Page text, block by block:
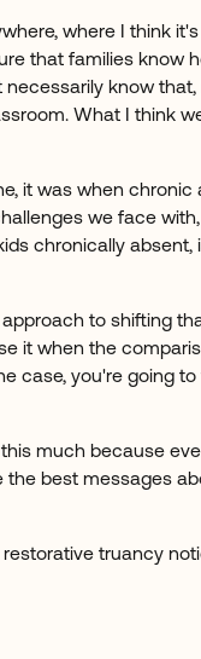
where I think
that families know
know
What I think
it was when
we face
chronically
to shifting
it when the
case, you're going
much because
best messages
truancy